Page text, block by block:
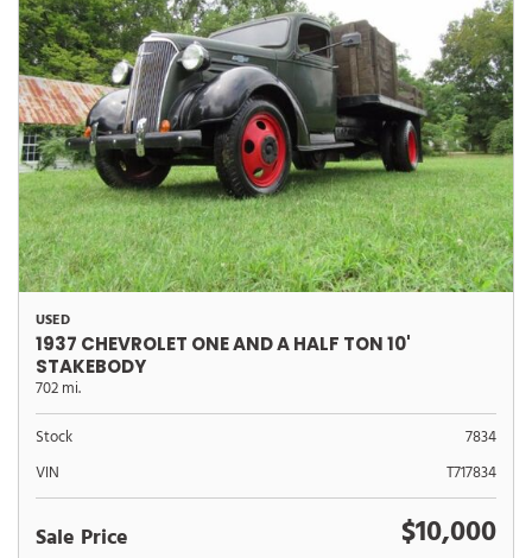
USED
1937 CHEVROLET ONE AND A HALF TON 10'
STAKEBODY
702 mi.
Stock
7834
VIN
T717834
Sale Price $10,000